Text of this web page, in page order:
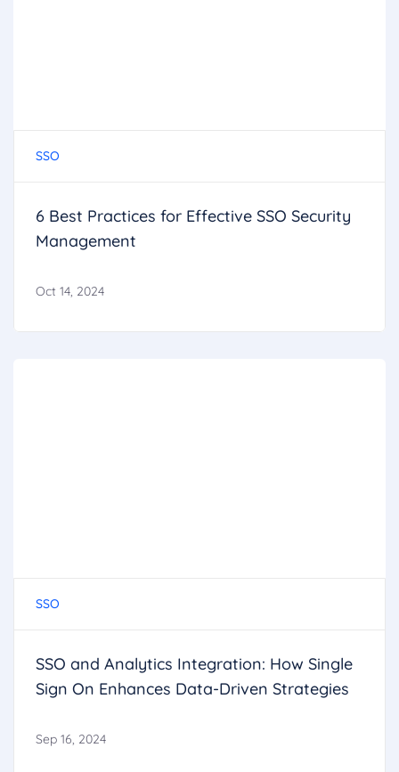
SSO
6 Best Practices for Effective SSO Security
Management
Oct 14, 2024
SSO
SSO and Analytics Integration: How Single
Sign On Enhances Data-Driven Strategies
Sep 16, 2024